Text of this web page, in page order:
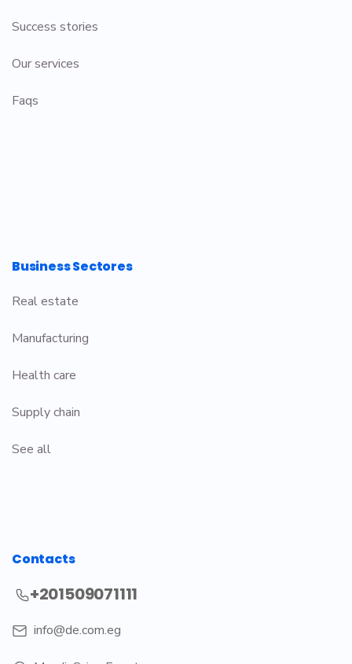
Success stories
Our services
Faqs
Business Sectores
Real estate
Manufacturing
Health care
Supply chain
See all
Contacts
+201509071111
info@de.com.eg